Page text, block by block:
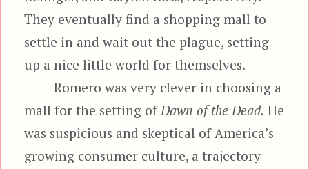
They eventually find a shopping mall to
settle in and wait out the plague, setting
up a nice little world for themselves.
Romero was very clever in choosing a
mall for the setting ofDawn of the Dead. He
was suspicious and skeptical of America’s
growing consumer culture, a trajectory